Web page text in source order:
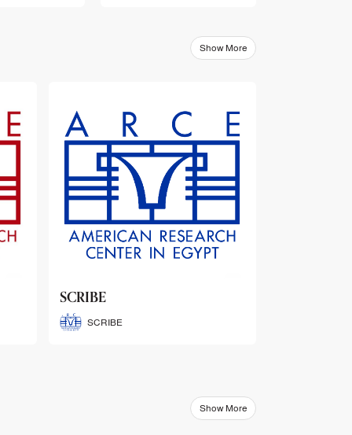
Show More
ARCE Thematic Conference
Abstract Booklets
Show More